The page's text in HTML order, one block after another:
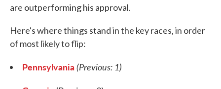
are outperforming his approval.
Here's where things stand in the key races, in order
of most likely to flip:
Pennsylvania(Previous: 1)